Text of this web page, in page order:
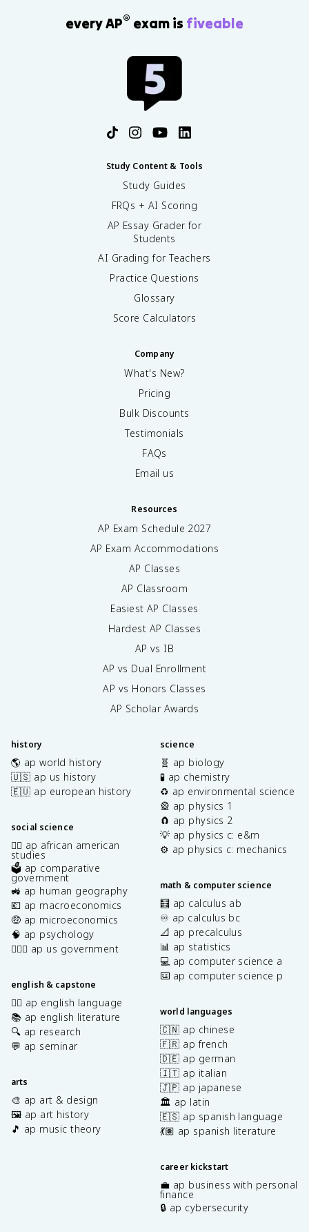
every AP® exam is fiveable
Study Content & Tools
Study Guides
FRQs + AI Scoring
AP Essay Grader for
Students
AI Grading for Teachers
Practice Questions
Glossary
Score Calculators
Company
What's New?
Pricing
Bulk Discounts
Testimonials
FAQs
Email us
Resources
AP Exam Schedule 2027
AP Exam Accommodations
AP Classes
AP Classroom
Easiest AP Classes
Hardest AP Classes
AP vs IB
AP vs Dual Enrollment
AP vs Honors Classes
AP Scholar Awards
history
🌎 ap world history
🇺🇸 ap us history
🇪🇺 ap european history
social science
✊🏿 ap african american
studies
🗳️ ap comparative
government
🚜 ap human geography
💶 ap macroeconomics
🤑 ap microeconomics
🧠 ap psychology
👩🏾‍⚖️ ap us government
english & capstone
✍🏽 ap english language
📚 ap english literature
🔍 ap research
💬 ap seminar
arts
🎨 ap art & design
🖼️ ap art history
🎵 ap music theory
science
🧬 ap biology
🧪 ap chemistry
♻️ ap environmental science
🎡 ap physics 1
🧲 ap physics 2
💡 ap physics c: e&m
⚙️ ap physics c: mechanics
math & computer science
🧮 ap calculus ab
♾️ ap calculus bc
📐 ap precalculus
📊 ap statistics
💻 ap computer science a
⌨️ ap computer science p
world languages
🇨🇳 ap chinese
🇫🇷 ap french
🇩🇪 ap german
🇮🇹 ap italian
🇯🇵 ap japanese
🏛️ ap latin
🇪🇸 ap spanish language
💃🏽 ap spanish literature
career kickstart
💼 ap business with personal
finance
🔒 ap cybersecurity